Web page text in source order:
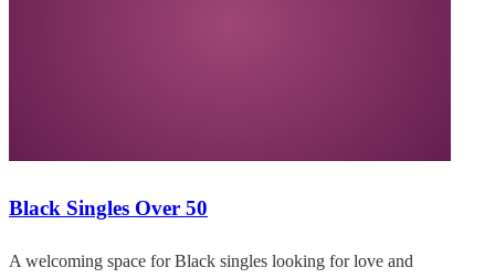
Black Singles Over 50
A welcoming space for Black singles looking for love and